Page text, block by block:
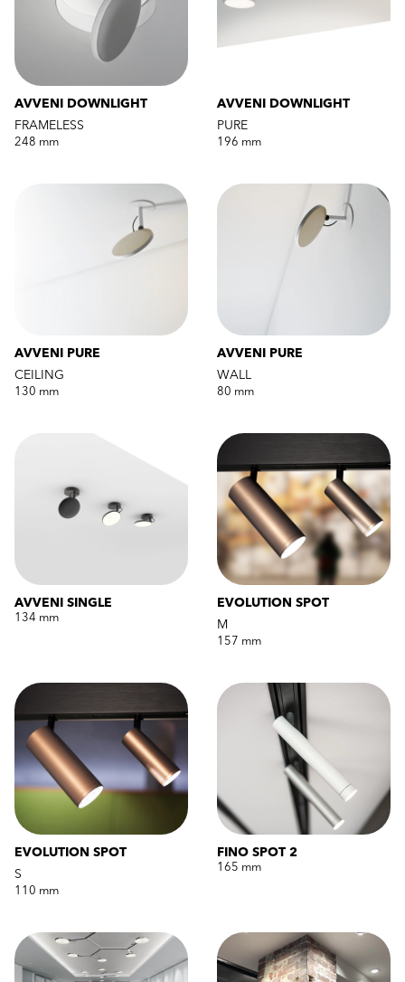
AVVENI DOWNLIGHT
FRAMELESS
248 mm
AVVENI DOWNLIGHT
PURE
196 mm
AVVENI PURE
CEILING
130 mm
AVVENI PURE
WALL
80 mm
AVVENI SINGLE
134 mm
EVOLUTION SPOT
M
157 mm
EVOLUTION SPOT
S
110 mm
FINO SPOT 2
165 mm